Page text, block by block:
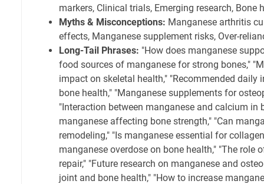
markers, Clinical trials, Emerging research, Bone
Myths & Misconceptions: Manganese arthritis
effects, Manganese supplement risks, Over-
Long-Tail Phrases: "How does manganese
food sources of manganese for strong bones,"
impact on skeletal health," "Recommended daily
bone health," "Manganese supplements for
"Interaction between manganese and calcium in
manganese affecting bone strength," "Can
remodeling," "Is manganese essential for
manganese overdose on bone health," "The role
repair," "Future research on manganese and
joint and bone health," "How to increase